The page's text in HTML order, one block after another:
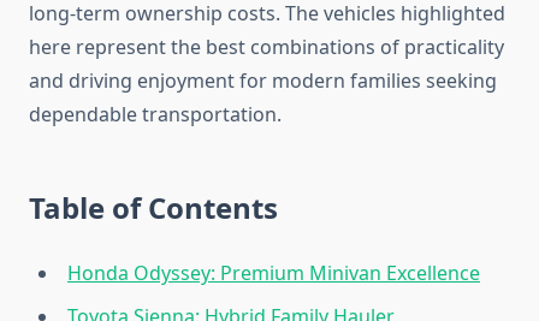
long-term ownership costs. The vehicles highlighted
here represent the best combinations of practicality
and driving enjoyment for modern families seeking
dependable transportation.
Table of Contents
Honda Odyssey: Premium Minivan Excellence